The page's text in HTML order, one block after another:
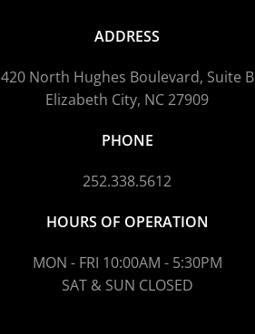
ADDRESS
420 North Hughes Boulevard, Suite B
Elizabeth City, NC 27909
PHONE
252.338.5612
HOURS OF OPERATION
MON - FRI 10:00AM - 5:30PM
SAT & SUN CLOSED